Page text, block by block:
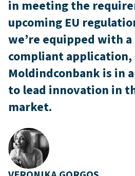
in meeting the
upcoming EU
we’re equipped with a
compliant application,
Moldindconbank is in
to lead innovation in
market.